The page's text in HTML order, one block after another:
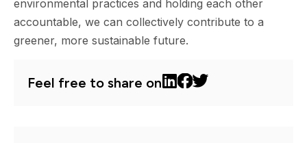
environmental practices and holding each other
accountable, we can collectively contribute to a
greener, more sustainable future.
Feel free to share on